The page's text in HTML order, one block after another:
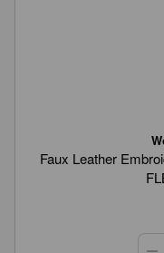
Faux Leather